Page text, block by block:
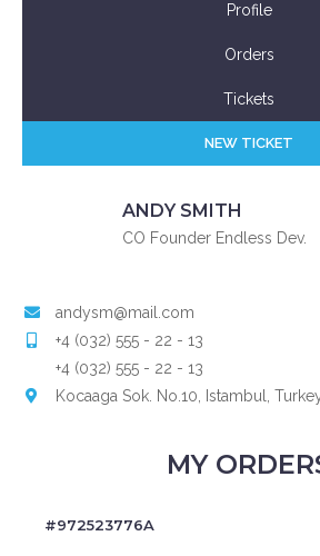
Profile
Orders
Tickets
NEW TICKET
ANDY SMITH
CO Founder Endless Dev.
andysm@mail.com
+4 (032) 555 - 22 - 13
+4 (032) 555 - 22 - 13
Kocaaga Sok. No.10, Istambul,
MY
#972523776A